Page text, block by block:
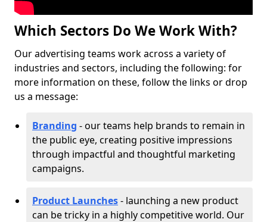
Which Sectors Do We Work With?
Our advertising teams work across a variety of
industries and sectors, including the following: for
more information on these, follow the links or drop
us a message:
Branding - our teams help brands to remain in
the public eye, creating positive impressions
through impactful and thoughtful marketing
campaigns.
Product Launches- launching a new product
can be tricky in a highly competitive world. Our